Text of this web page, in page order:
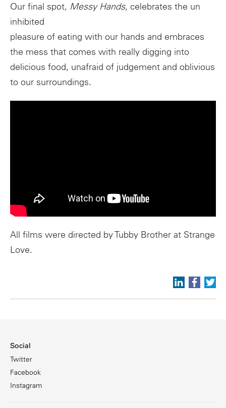
Our final spot, Messy Hands, celebrates the un​
inhibited
pleasure of eating with our hands and embraces
the mess that comes with really digging into
delicious food, unafraid of judgement and oblivious
to our surroundings.
All films were directed by Tubby Brother at Strange
Love.
Social
Twitter
Facebook
Instagram